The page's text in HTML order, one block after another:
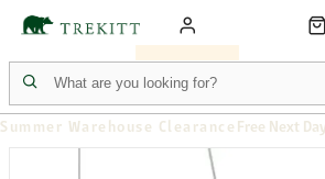
Summer Warehouse Clearance Free Next